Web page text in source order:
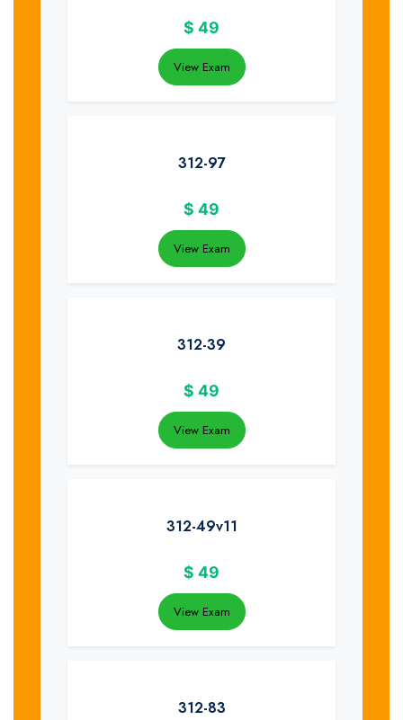
$ 49
View Exam
312-97
$ 49
View Exam
312-39
$ 49
View Exam
312-49v11
$ 49
View Exam
312-83